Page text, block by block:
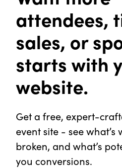
attendees,
sales, or
starts with
website.
Get a free, expert-
event site - see what’s
broken, and what’s
you conversions.